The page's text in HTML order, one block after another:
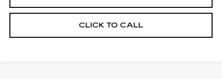
CLICK TO CALL